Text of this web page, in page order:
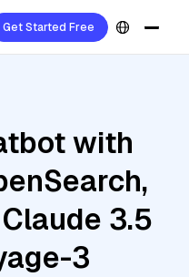
Get Started Free
with
3.5
3